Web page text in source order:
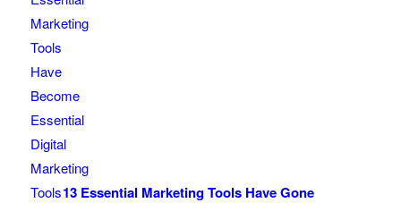
13 Essential Marketing Tools Have Gone